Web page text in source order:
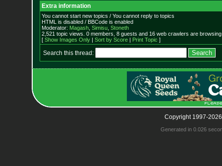
Extra information
You cannot start new topics / You cannot reply to topics
HTML is disabled / BBCode is enabled
Moderator: Magash, Simisu, Stoneth
2,521 topic views. 0 members, 8 guests and 16 web crawlers are
[ Show Images Only| Sort by Score| Print Topic ]
Search this thread:
Copyright 1997-
Generated in 0.026